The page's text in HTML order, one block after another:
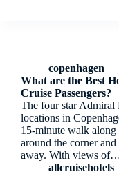
copenhagen
What are the Best
Cruise Passengers?
The four star Admiral
locations in
15-minute walk
around the corner
away. With views
allcruisehotels